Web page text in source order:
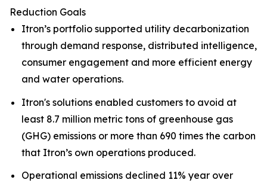
Reduction Goals
Itron’s portfolio supported utility decarbonization
through demand response, distributed intelligence,
consumer engagement and more efficient energy
and water operations.
Itron's solutions enabled customers to avoid at
least 8.7 million metric tons of greenhouse gas
(GHG) emissions or more than 690 times the carbon
that Itron’s own operations produced.
Operational emissions declined 11% year over